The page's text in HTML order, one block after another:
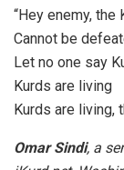
“Hey enemy,
Cannot be
Let no one say
Kurds are living
Kurds are living,
Omar Sindi, a